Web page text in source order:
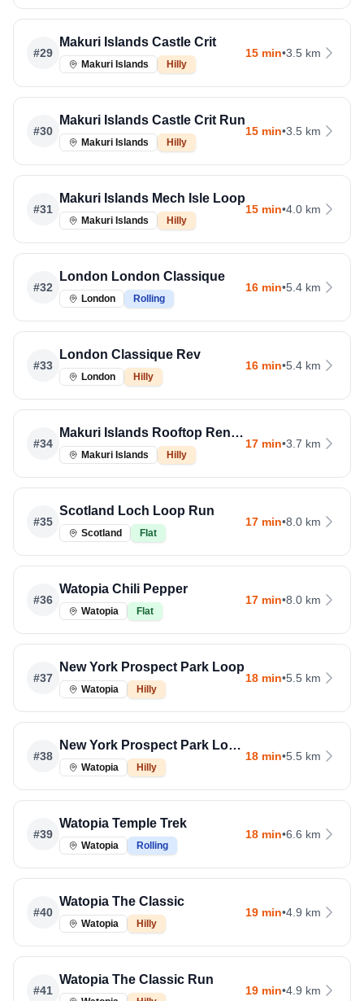
#29
Makuri Islands Castle Crit
Makuri Islands Hilly
15 min•3.5 km
#30
Makuri Islands Castle Crit Run
Makuri Islands Hilly
15 min•3.5 km
#31
Makuri Islands Mech Isle Loop
Makuri Islands Hilly
15 min•4.0 km
#32
London London Classique
London Rolling
16 min•5.4 km
#33
London Classique Rev
London Hilly
16 min•5.4 km
#34
Makuri Islands Rooftop Rendezvous
Makuri Islands Hilly
17 min•3.7 km
#35
Scotland Loch Loop Run
Scotland Flat
17 min•8.0 km
#36
Watopia Chili Pepper
Watopia Flat
17 min•8.0 km
#37
New York Prospect Park Loop
Watopia Hilly
18 min•5.5 km
#38
New York Prospect Park Loop Run
Watopia Hilly
18 min•5.5 km
#39
Watopia Temple Trek
Watopia Rolling
18 min•6.6 km
#40
Watopia The Classic
Watopia Hilly
19 min•4.9 km
#41
Watopia The Classic Run
19 min•4.9 km